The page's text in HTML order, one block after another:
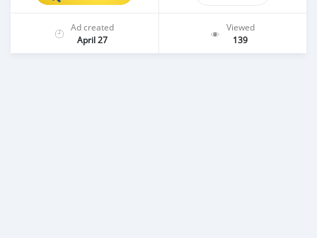
Ad created
April 27
Viewed
139